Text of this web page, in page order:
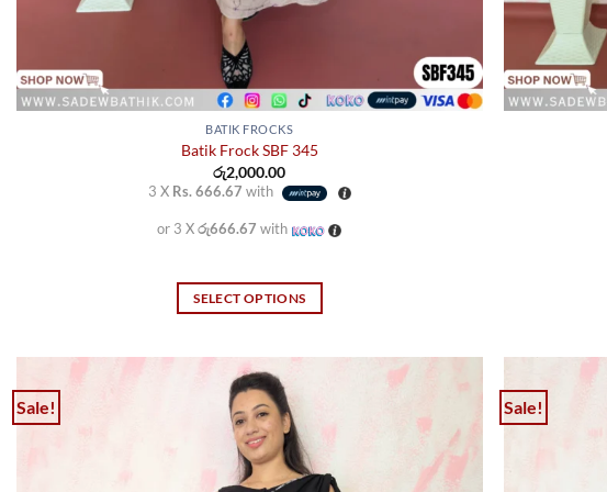
BATIK FROCKS
Batik Frock SBF 345
රු2,000.00
3 X Rs. 666.67 with
or 3 Xරු666.67 with
SELECT OPTIONS
has
multiple
variants.
The
options
Sale! Sale!